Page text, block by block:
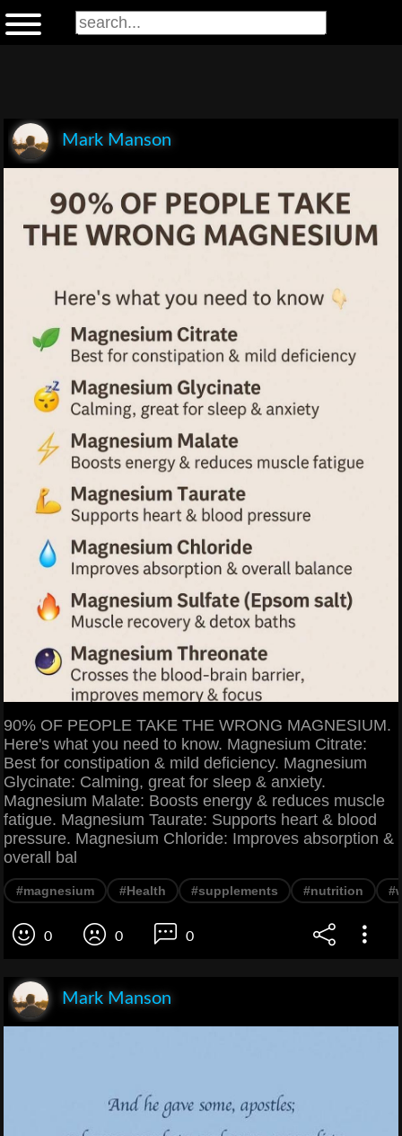
Mark Manson
90% OF PEOPLE TAKE THE WRONG MAGNESIUM.
Here's what you need to know. Magnesium Citrate:
Best for constipation & mild deficiency. Magnesium
Glycinate: Calming, great for sleep & anxiety.
Magnesium Malate: Boosts energy & reduces muscle
fatigue. Magnesium Taurate: Supports heart & blood
pressure. Magnesium Chloride: Improves absorption &
overall bal
#magnesium #Health #supplements #nutrition
0 0 0
Mark Manson